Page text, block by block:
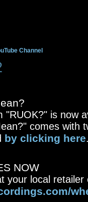
Channel
"RUOK?" is now
comes with
by clicking here
NOW
your local